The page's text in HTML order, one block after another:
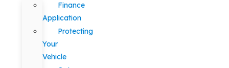
Finance
Application
Protecting
Your
Vehicle